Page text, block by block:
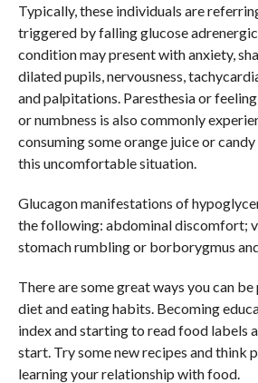
Typically, these individuals are
triggered by falling glucose
condition may present with anxiety,
dilated pupils, nervousness,
and palpitations. Paresthesia or feeling
or numbness is also commonly
consuming some orange juice or
this uncomfortable situation.
Glucagon manifestations of
the following: abdominal discomfort;
stomach rumbling or borborygmus
There are some great ways you can
diet and eating habits. Becoming
index and starting to read food labels
start. Try some new recipes and think
learning your relationship with food.